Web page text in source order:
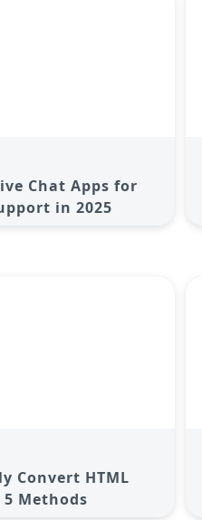
Chat Apps for
in 2025
Convert HTML
5 Methods